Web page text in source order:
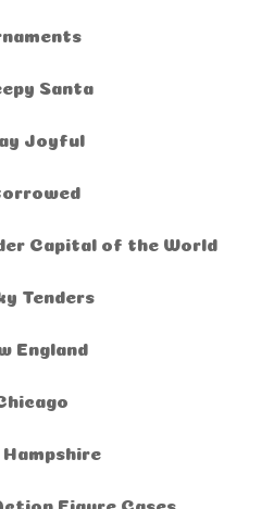
Santa
Joyful
Capital of the World
Tenders
England
Hampshire
Figure Cases